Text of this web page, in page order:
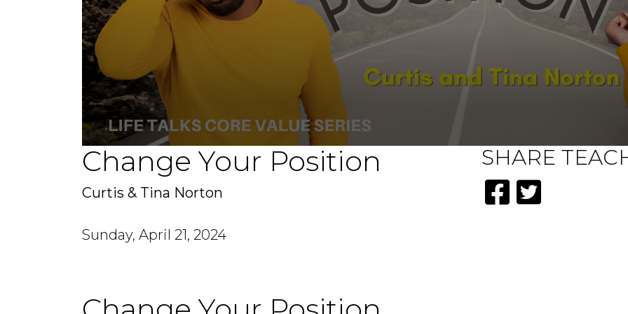
0
seconds
of
hour,
48
secondsVolume
Change Your Position
Curtis & Tina Norton
Sunday, April 21, 2024
SHARE